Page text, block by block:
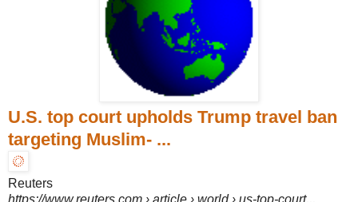
U.S. top court upholds Trump travel ban
targeting Muslim- ...
Reuters
https://www.reuters.com › article › world › us-top-court...